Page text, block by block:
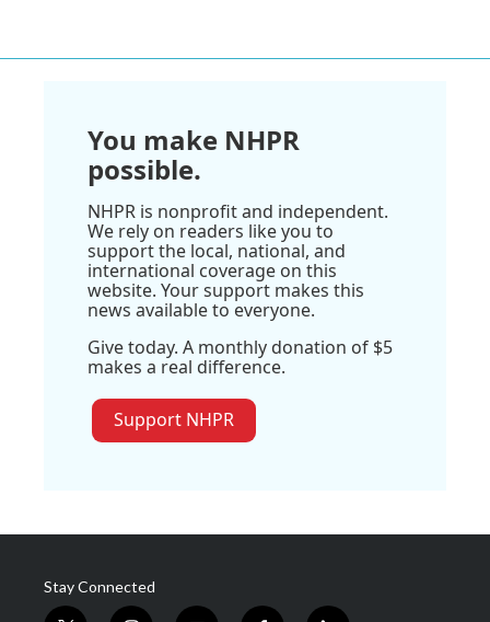
You make NHPR
possible.
NHPR is nonprofit and independent.
We rely on readers like you to
support the local, national, and
international coverage on this
website. Your support makes this
news available to everyone.
Give today. A monthly donation of $5
makes a real difference.
Support NHPR
Stay Connected